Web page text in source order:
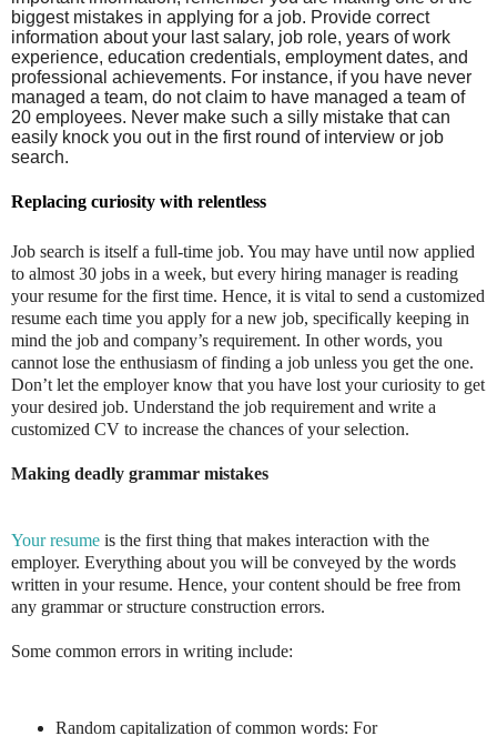
biggest mistakes in applying for a job. Provide correct
information about your last salary, job role, years of work
experience, education credentials, employment dates, and
professional achievements. For instance, if you have never
managed a team, do not claim to have managed a team of
20 employees. Never make such a silly mistake that can
easily knock you out in the first round of interview or job
search.
Replacing curiosity with relentless
Job search is itself a full-time job. You may have until now applied
to almost 30 jobs in a week, but every hiring manager is reading
your resume for the first time. Hence, it is vital to send a customized
resume each time you apply for a new job, specifically keeping in
mind the job and company’s requirement. In other words, you
cannot lose the enthusiasm of finding a job unless you get the one.
Don’t let the employer know that you have lost your curiosity to get
your desired job. Understand the job requirement and write a
customized CV to increase the chances of your selection.
Making deadly grammar mistakes
Your resume is the first thing that makes interaction with the
employer. Everything about you will be conveyed by the words
written in your resume. Hence, your content should be free from
any grammar or structure construction errors.
Some common errors in writing include:
Random capitalization of common words: For